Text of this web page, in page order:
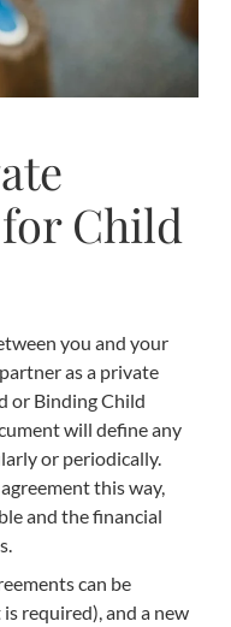
Child
you and your
as a private
or Binding Child
will define any
or periodically.
this way,
and the financial
can be
required), and a new